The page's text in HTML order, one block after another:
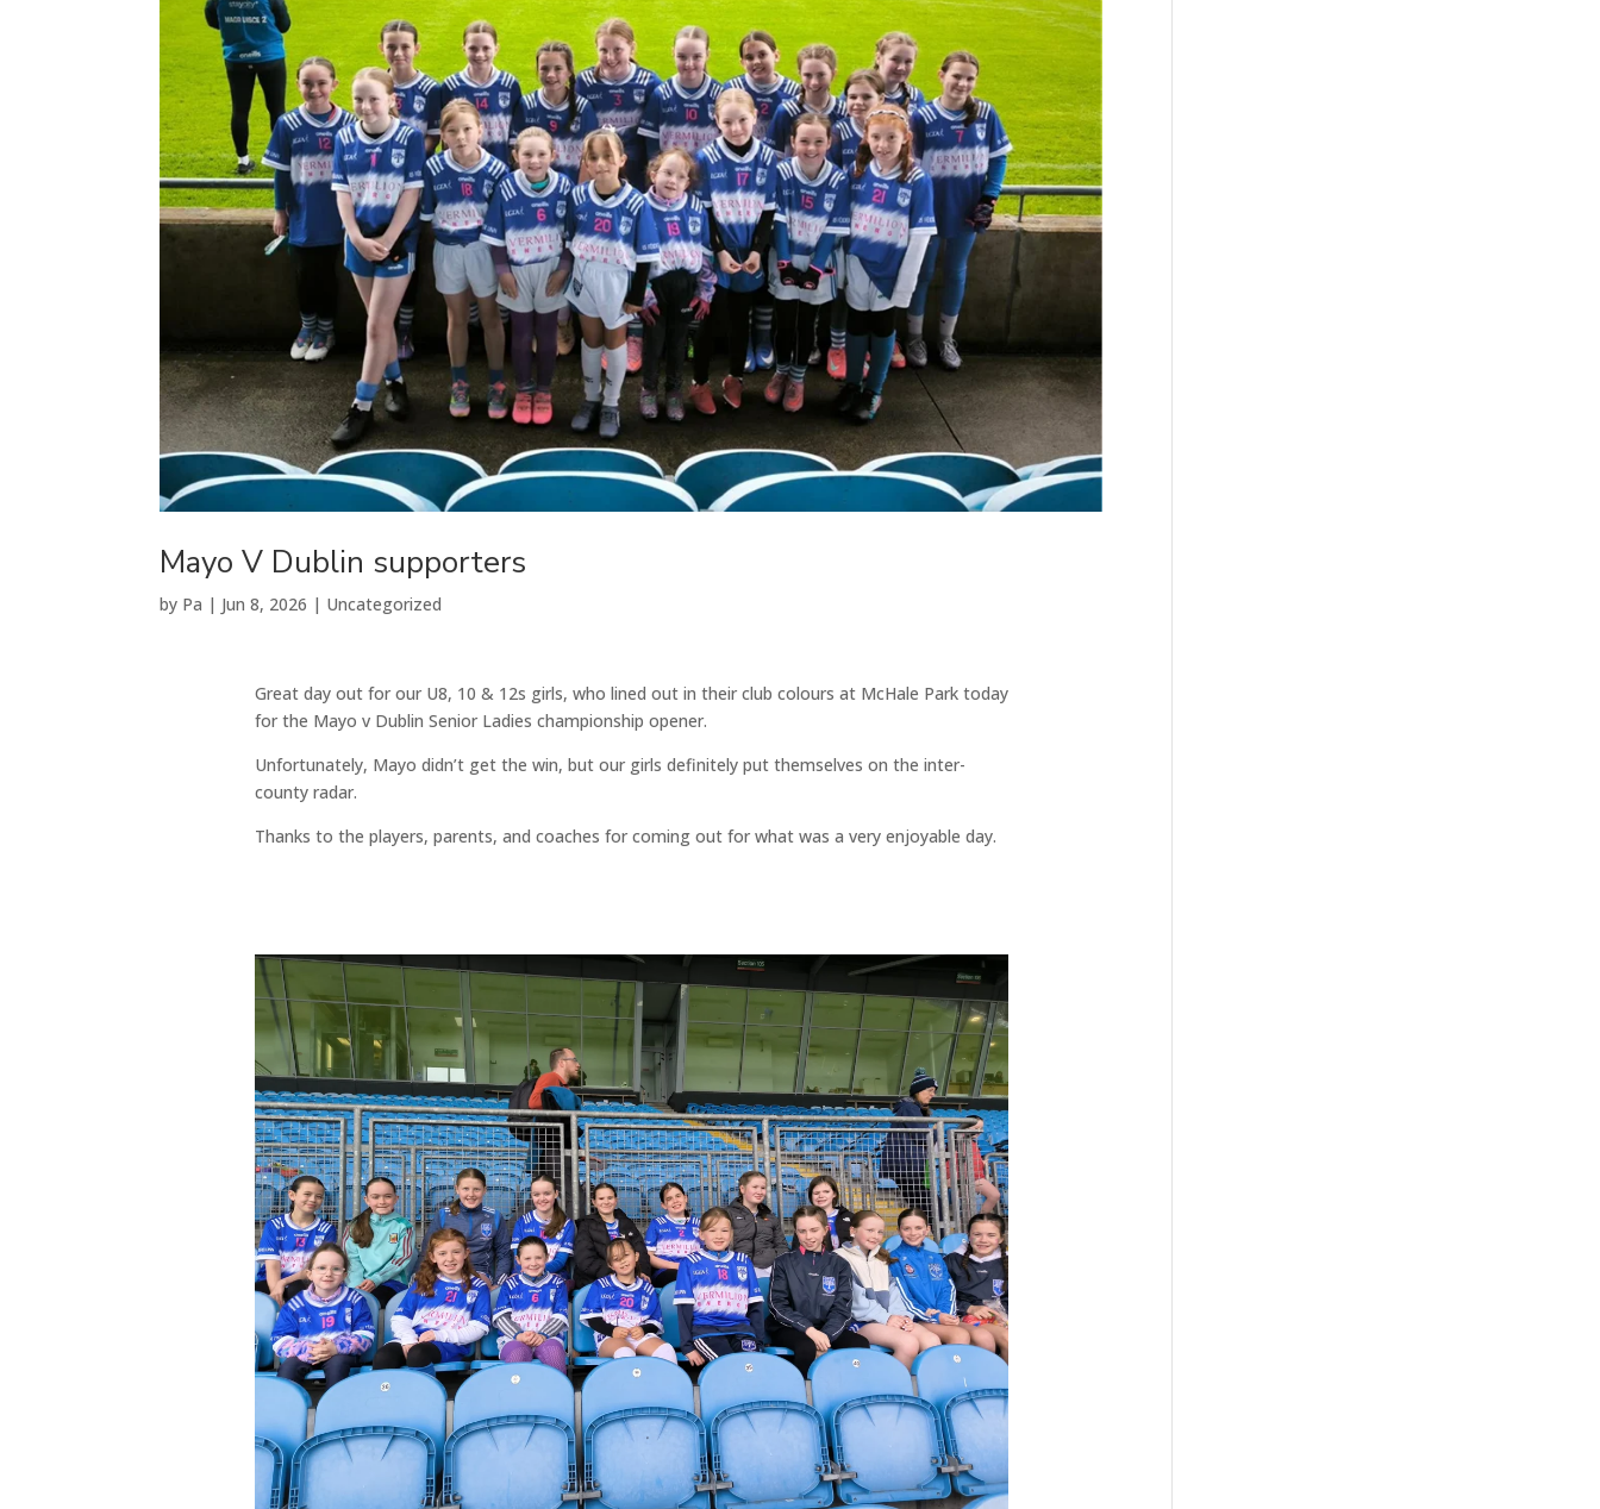
Mayo V Dublin supporters
by Pa | Jun 8, 2026 | Uncategorized
Great day out for our U8, 10 & 12s girls, who lined out in their club colours at McHale Park today
for the Mayo v Dublin Senior Ladies championship opener.
Unfortunately, Mayo didn’t get the win, but our girls definitely put themselves on the inter-
county radar.
Thanks to the players, parents, and coaches for coming out for what was a very enjoyable day.